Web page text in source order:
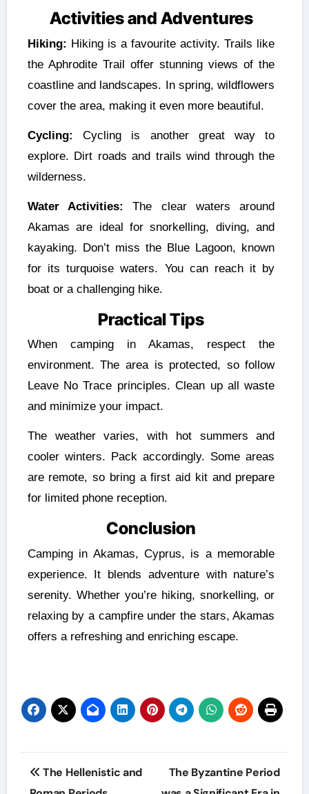
Activities and Adventures
Hiking: Hiking is a favourite activity. Trails like
the Aphrodite Trail offer stunning views of the
coastline and landscapes. In spring, wildflowers
cover the area, making it even more beautiful.
Cycling: Cycling is another great way to
explore. Dirt roads and trails wind through the
wilderness.
Water Activities:The clear waters around
Akamas are ideal for snorkelling, diving, and
kayaking. Don’t miss the Blue Lagoon, known
for its turquoise waters. You can reach it by
boat or a challenging hike.
Practical Tips
When camping in Akamas, respect the
environment. The area is protected, so follow
Leave No Trace principles. Clean up all waste
and minimize your impact.
The weather varies, with hot summers and
cooler winters. Pack accordingly. Some areas
are remote, so bring a first aid kit and prepare
for limited phone reception.
Conclusion
Camping in Akamas, Cyprus, is a memorable
experience. It blends adventure with nature’s
serenity. Whether you’re hiking, snorkelling, or
relaxing by a campfire under the stars, Akamas
offers a refreshing and enriching escape.
The Hellenistic and
The Byzantine Period